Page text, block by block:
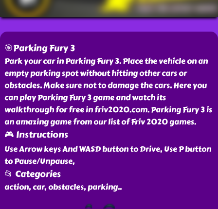
🎯Parking Fury 3
Park your car in Parking Fury 3. Place the vehicle on an
empty parking spot without hitting other cars or
obstacles. Make sure not to damage the cars. Here you
can play Parking Fury 3 game and watch its
walkthrough for free in friv2020.com. Parking Fury 3 is
an amazing game from our list of Friv 2020 games.
🎮 Instructions
Use Arrow keys And WASD button to Drive, Use P button
to Pause/Unpause,
📂 Categories
action, car, obstacles, parking..